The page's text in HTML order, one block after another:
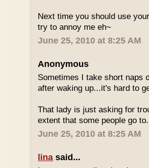
Next time you should use
try to annoy me eh~
June 25, 2010 at 8:25 AM
Anonymous
Sometimes I take short naps
after waking up...it's hard to
That lady is just asking for
extent that some people go
June 25, 2010 at 8:25 AM
lina said...